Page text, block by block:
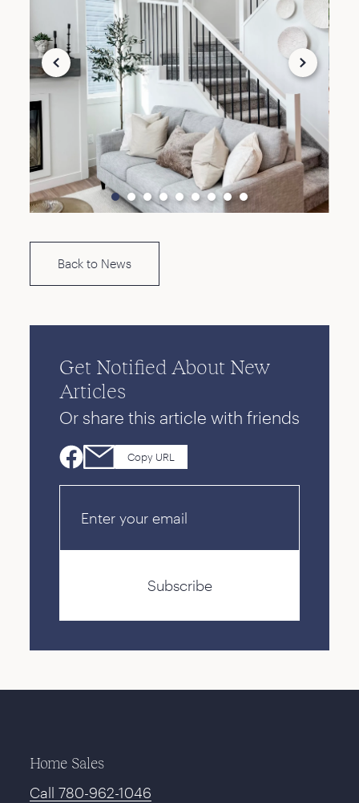
Back to News
Get Notified About New
Articles
Or share this article with friends
Copy URL
Subscribe
Home Sales
Call 780-962-1046